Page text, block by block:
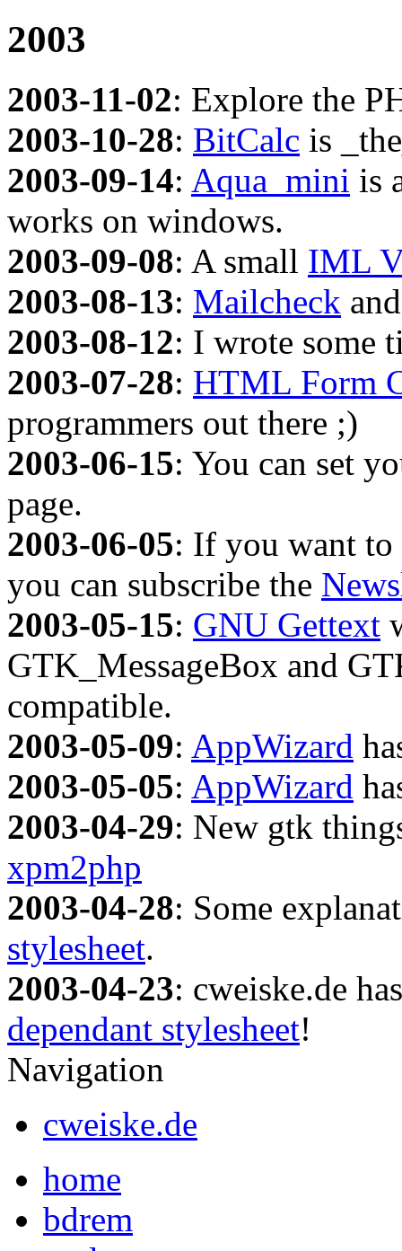
2003
2003-11-02: Explore the
2003-10-28: BitCalc is
2003-09-14: Aqua_mini is
works on windows.
2003-09-08: A small IML
2003-08-13: Mailcheck
2003-08-12: I wrote some
2003-07-28: HTML Form
programmers out there ;)
2003-06-15: You can set
page.
2003-06-05: If you want to
you can subscribe the
2003-05-15: GNU Gettext
GTK_MessageBox and
compatible.
2003-05-09: AppWizard
2003-05-05: AppWizard
2003-04-29: New gtk
xpm2php
2003-04-28: Some
stylesheet.
2003-04-23: cweiske.de
dependant stylesheet!
Navigation
cweiske.de
home
bdrem